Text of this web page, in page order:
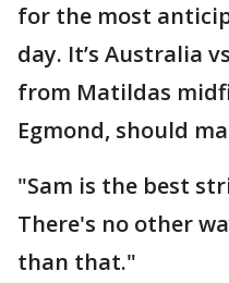
for the most
day. It’s Australia
from Matildas
Egmond, should
"Sam is the best
There's no other
than that."